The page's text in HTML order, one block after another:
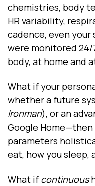
chemistries, body
HR variability,
cadence, even
were monitored 24/
body, at home and
What if your
whether a future
Ironman), or an
Google
parameters
eat, how you sleep,
What if continuous